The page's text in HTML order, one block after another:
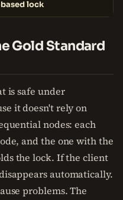
lock
Gold Standard
is safe under
it doesn't rely on
nodes: each
and the one with the
the lock. If the client
automatically.
problems. The